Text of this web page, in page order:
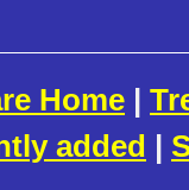
Home |
added |